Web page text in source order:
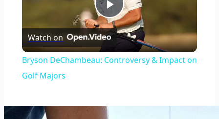
Play
Video
Watch on
Bryson DeChambeau: Controversy & Impact on
Golf Majors